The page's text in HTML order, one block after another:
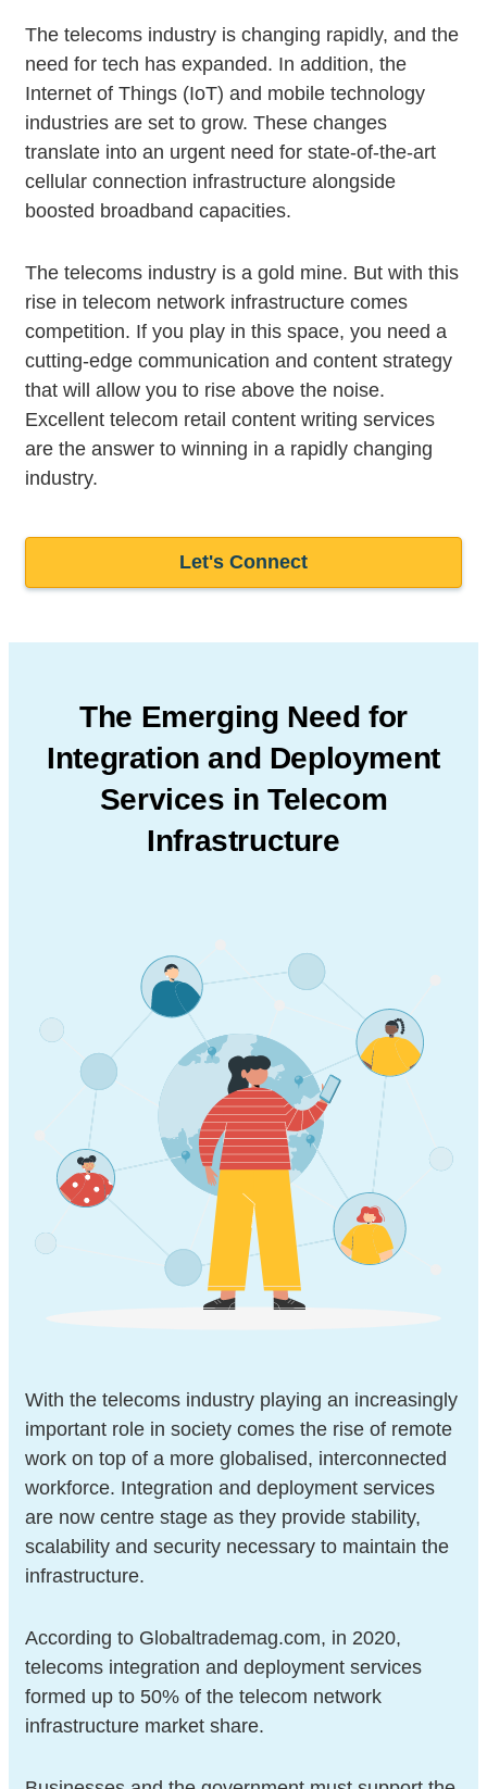
The telecoms industry is changing rapidly, and the
need for tech has expanded. In addition, the
Internet of Things (IoT) and mobile technology
industries are set to grow. These changes
translate into an urgent need for state-of-the-art
cellular connection infrastructure alongside
boosted broadband capacities.
The telecoms industry is a gold mine. But with this
rise in telecom network infrastructure comes
competition. If you play in this space, you need a
cutting-edge communication and content strategy
that will allow you to rise above the noise.
Excellent telecom retail content writing services
are the answer to winning in a rapidly changing
industry.
Let's Connect
The Emerging Need for
Integration and Deployment
Services in Telecom
Infrastructure
With the telecoms industry playing an increasingly
important role in society comes the rise of remote
work on top of a more globalised, interconnected
workforce. Integration and deployment services
are now centre stage as they provide stability,
scalability and security necessary to maintain the
infrastructure.
According to Globaltrademag.com, in 2020,
telecoms integration and deployment services
formed up to 50% of the telecom network
infrastructure market share.